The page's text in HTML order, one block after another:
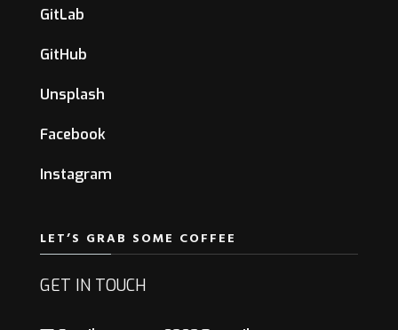
GitLab
GitHub
Unsplash
Facebook
Instagram
LET’S GRAB SOME COFFEE
GET IN TOUCH